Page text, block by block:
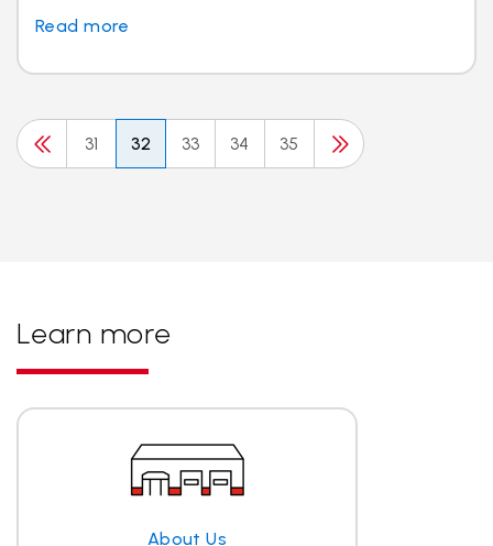
Read more
31 32 33 34 35
Learn more
About Us